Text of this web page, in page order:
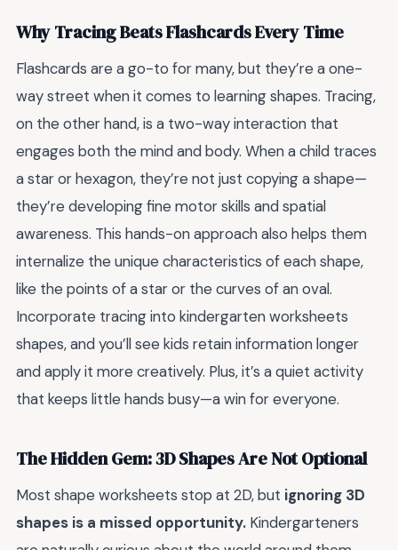
Why Tracing Beats Flashcards Every Time
Flashcards are a go-to for many, but they’re a one-
way street when it comes to learning shapes. Tracing,
on the other hand, is a two-way interaction that
engages both the mind and body. When a child traces
a star or hexagon, they’re not just copying a shape—
they’re developing fine motor skills and spatial
awareness. This hands-on approach also helps them
internalize the unique characteristics of each shape,
like the points of a star or the curves of an oval.
Incorporate tracing into kindergarten worksheets
shapes, and you’ll see kids retain information longer
and apply it more creatively. Plus, it’s a quiet activity
that keeps little hands busy—a win for everyone.
The Hidden Gem: 3D Shapes Are Not Optional
Most shape worksheets stop at 2D, but ignoring 3D
shapes is a missed opportunity. Kindergarteners